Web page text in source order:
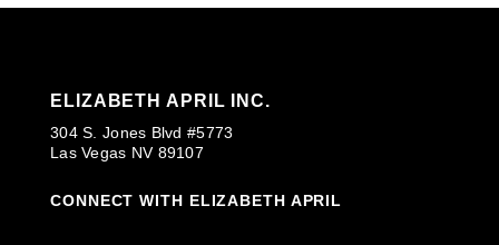
ELIZABETH APRIL INC.
304 S. Jones Blvd #5773
Las Vegas NV 89107
CONNECT WITH ELIZABETH APRIL